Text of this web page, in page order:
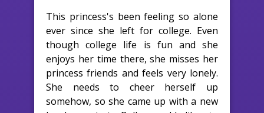
This princess's been feeling so alone
ever since she left for college. Even
though college life is fun and she
enjoys her time there, she misses her
princess friends and feels very lonely.
She needs to cheer herself up
somehow, so she came up with a new